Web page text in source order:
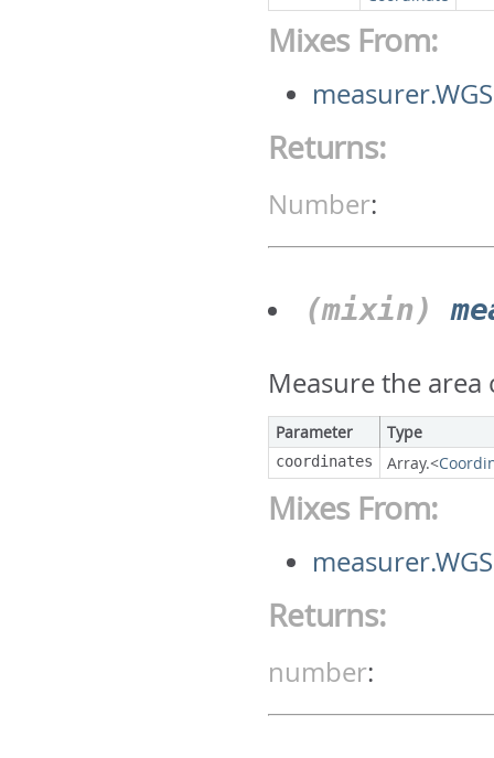
Mixes From:
Returns:
Number:
(mixin)
Measure the
Parameter Type
coordinates Array.<
Mixes From:
Returns:
number: